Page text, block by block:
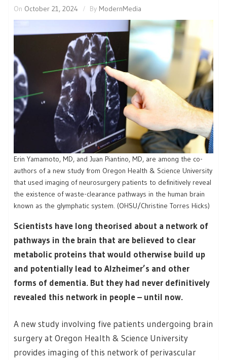
On October 21, 2024 By ModernMedia
Erin Yamamoto, MD, and Juan Piantino, MD, are among the co-
authors of a new study from Oregon Health & Science University
that used imaging of neurosurgery patients to definitively reveal
the existence of waste-clearance pathways in the human brain
known as the glymphatic system. (OHSU/Christine Torres Hicks)
Scientists have long theorised about a network of
pathways in the brain that are believed to clear
metabolic proteins that would otherwise build up
and potentially lead to Alzheimer’s and other
forms of dementia. But they had never definitively
revealed this network in people – until now.
A new study involving five patients undergoing brain
surgery at Oregon Health & Science University
provides imaging of this network of perivascular